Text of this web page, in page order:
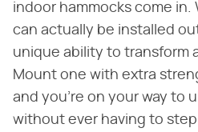
indoor hammocks come in.
can actually be installed
unique ability to transform
Mount one with extra
and you're on your way to
without ever having to